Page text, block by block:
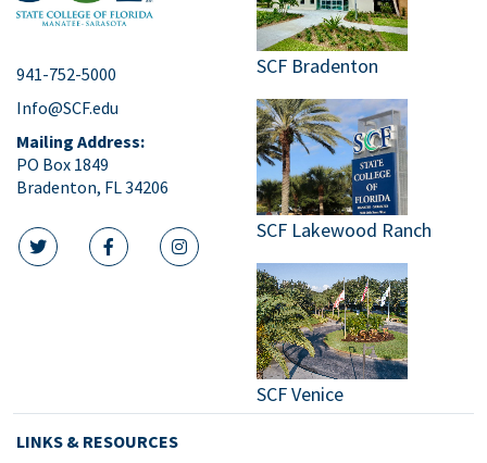
941-752-5000
Info@SCF.edu
Mailing Address:
PO Box 1849
Bradenton, FL 34206
twitter iconfacebook icon
instagram icon
SCF Bradenton
SCF Lakewood Ranch
SCF Venice
LINKS & RESOURCES